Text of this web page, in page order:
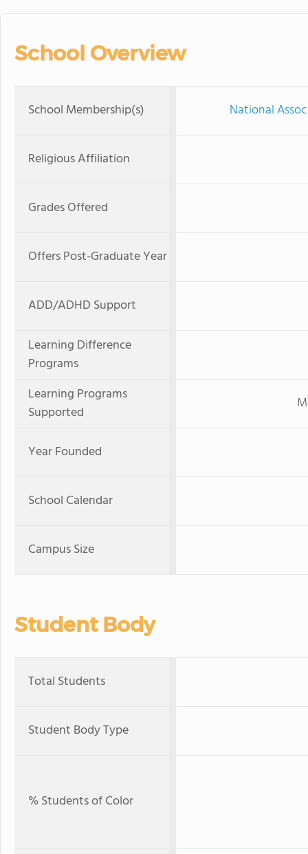
School Overview
School Membership(s) National
Religious Affiliation
Grades Offered
Offers Post-Graduate Year
ADD/ADHD Support
Learning Difference
Programs
Learning Programs
Supported
Year Founded
School Calendar
Campus Size
Student Body
Total Students
Student Body Type
% Students of Color